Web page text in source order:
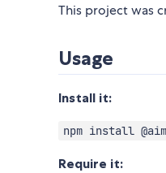
This project was
Usage
Install it:
npm install
Require it: